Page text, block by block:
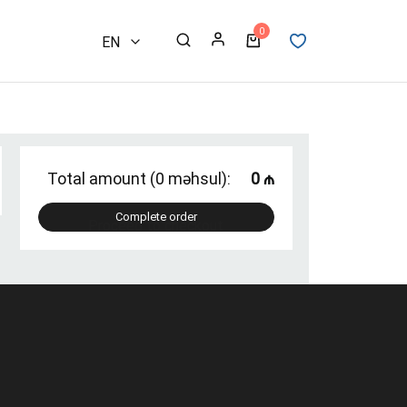
EN
0
Total amount (0 məhsul): 0 ₼
Complete order